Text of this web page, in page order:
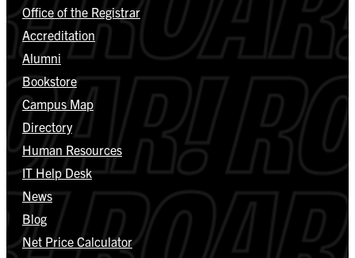
Office of the Registrar
Accreditation
Alumni
Bookstore
Campus Map
Directory
Human Resources
IT Help Desk
News
Blog
Net Price Calculator